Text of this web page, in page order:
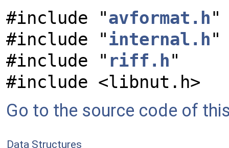
#include "avformat.h"
#include "internal.h"
#include " riff.h"
#include <libnut.h>
Go to the source code of
Data Structures